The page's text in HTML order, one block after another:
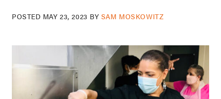
POSTED MAY 23, 2023 BY SAM MOSKOWITZ